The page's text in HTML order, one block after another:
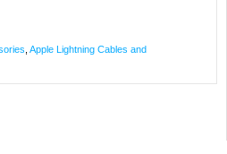
Apple Lightning Cables and